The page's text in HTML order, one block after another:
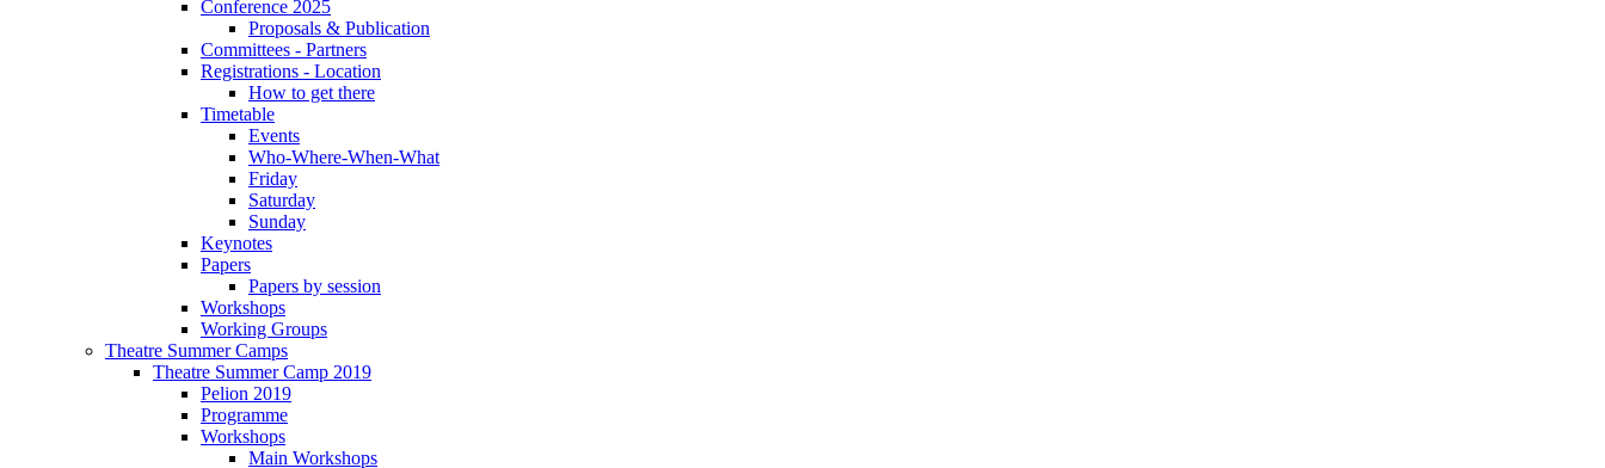
Conference 2025
Proposals & Publication
Committees - Partners
Registrations - Location
How to get there
Timetable
Events
Who-Where-When-What
Friday
Saturday
Sunday
Keynotes
Papers
Papers by session
Workshops
Working Groups
Theatre Summer Camps
Theatre Summer Camp 2019
Pelion 2019
Programme
Workshops
Main Workshops